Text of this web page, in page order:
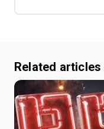
Related articles